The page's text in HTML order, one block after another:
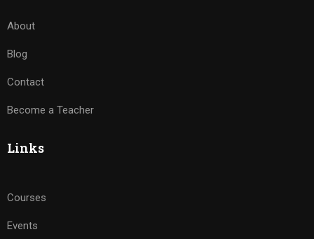
About
Blog
Contact
Become a Teacher
Links
Courses
Events